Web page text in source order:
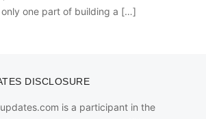
one part of building a […]
DISCLOSURE
is a participant in the